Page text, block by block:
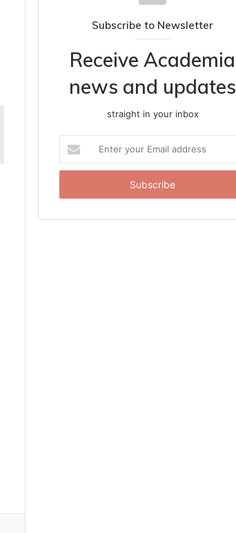
Subscribe to Newsletter
Receive Academia
news and updates
straight in your inbox
your
Email